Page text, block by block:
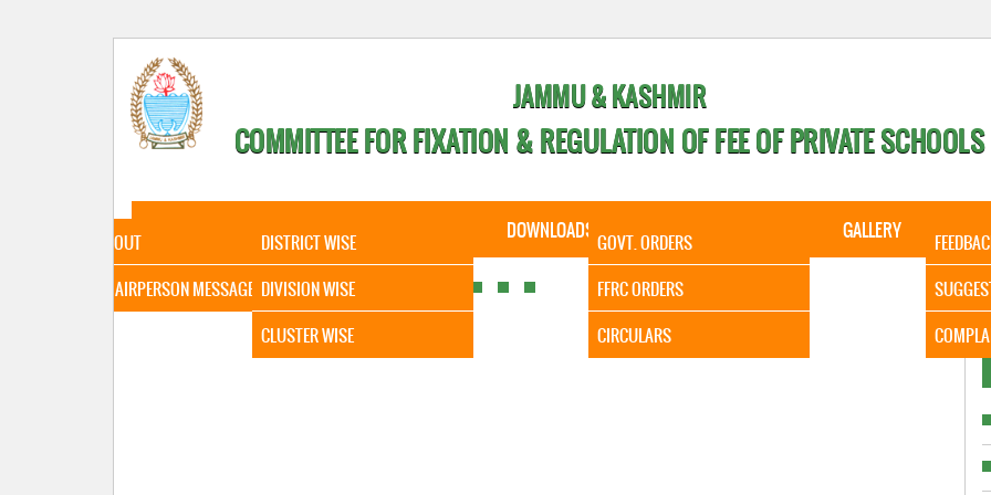
JAMMU & KASHMIR
COMMITTEE FOR FIXATION & REGULATION OF FEE OF PRIVATE SCHOOLS
ABOUT
ABOUT
CHAIRPERSON MESSAGE
STATISTICAL DATA
DISTRICT WISE
DIVISION WISE
CLUSTER WISE
DOWNLOADS CALENDER
GOVT. ORDERS
FFRC ORDERS
CIRCULARS
GALLERY
It is to